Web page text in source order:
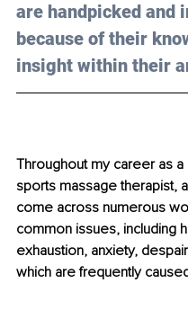
are handpicked and
because of their
insight within their
Throughout my career as
sports massage therapist,
come across numerous
common issues, including
exhaustion, anxiety,
which are frequently